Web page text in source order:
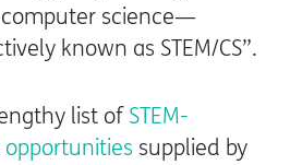
science—
known as STEM/CS”.
list of STEM-
supplied by